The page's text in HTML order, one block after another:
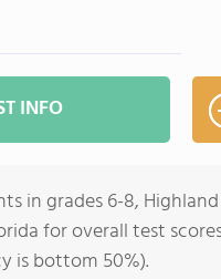
INFO
in grades 6-8,
for overall test
is bottom 50%).